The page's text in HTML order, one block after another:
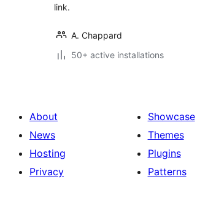
link.
A. Chappard
50+ active installations
About
News
Hosting
Privacy
Showcase
Themes
Plugins
Patterns